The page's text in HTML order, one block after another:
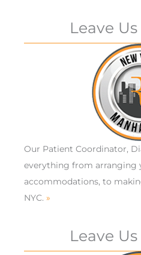
Leave
Our Patient Coordinator,
everything from arranging
accommodations, to
NYC. »
Leave